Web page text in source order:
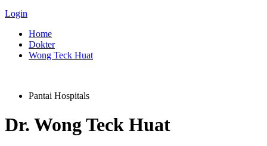
Login
Home
Dokter
Wong Teck Huat
Pantai Hospitals
Dr. Wong Teck Huat